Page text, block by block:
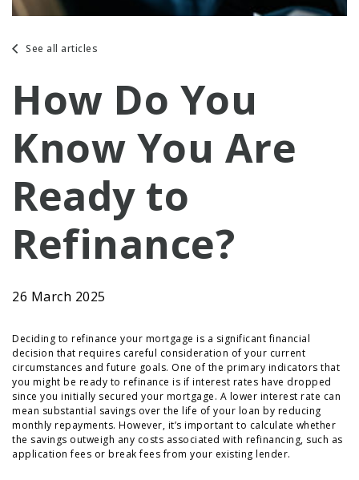
See all articles
How Do You
Know You Are
Ready to
Refinance?
26 March 2025
Deciding to refinance your mortgage is a significant financial
decision that requires careful consideration of your current
circumstances and future goals. One of the primary indicators that
you might be ready to refinance is if interest rates have dropped
since you initially secured your mortgage. A lower interest rate can
mean substantial savings over the life of your loan by reducing
monthly repayments. However, it’s important to calculate whether
the savings outweigh any costs associated with refinancing, such as
application fees or break fees from your existing lender.